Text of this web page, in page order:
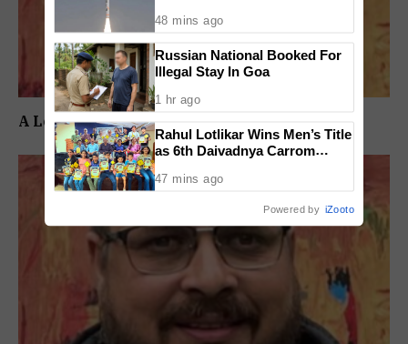
A Long Wait Ends, But the Real Test Begins
Capabilities
48 mins ago
Russian National Booked For
Illegal Stay In Goa
1 hr ago
Rahul Lotlikar Wins Men’s Title
as 6th Daivadnya Carrom
Ponda
47 mins ago
Powered by iZooto